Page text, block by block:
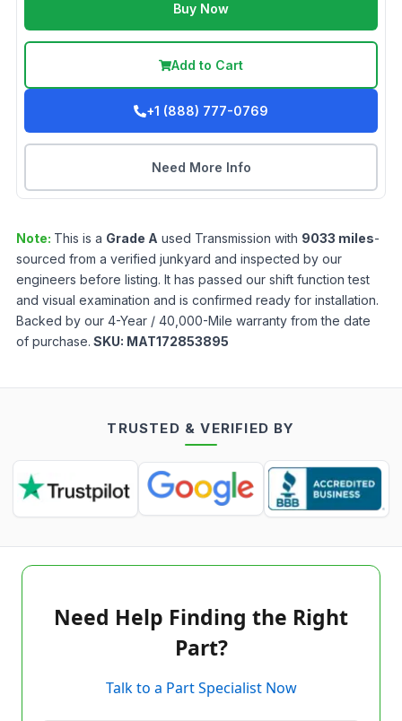
Buy Now
Add to Cart
+1 (888) 777-0769
Need More Info
Note: This is a Grade A used Transmission with 9033 miles-
sourced from a verified junkyard and inspected by our
engineers before listing. It has passed our shift function test
and visual examination and is confirmed ready for installation.
Backed by our 4-Year / 40,000-Mile warranty from the date
of purchase. SKU: MAT172853895
TRUSTED & VERIFIED BY
Need Help Finding the Right
Part?
Talk to a Part Specialist Now